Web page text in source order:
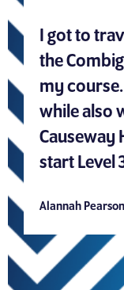
I got to
the
my
while also
Causeway
start Level
Alannah